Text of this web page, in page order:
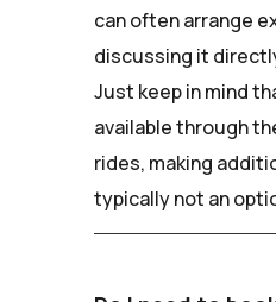
can often arrange
discussing it
Just keep in mind
available through
rides, making
typically not an